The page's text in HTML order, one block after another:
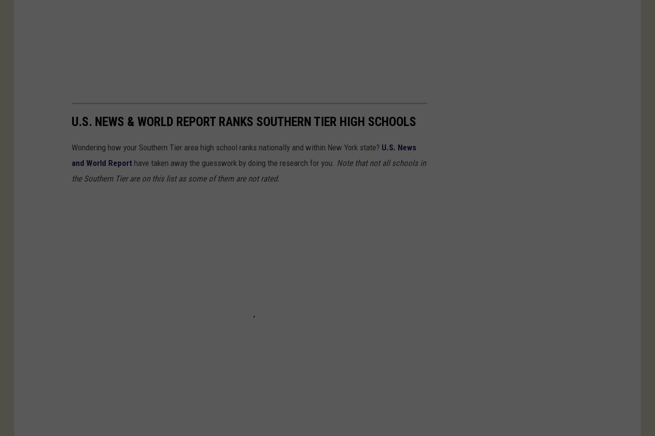
U.S. NEWS & WORLD REPORT RANKS SOUTHERN TIER HIGH SCHOOLS
Wondering how your Southern Tier area high school ranks nationally and within New York state? U.S. News
and World Report have taken away the guesswork by doing the research for you. Note that not all schools in
the Southern Tier are on this list as some of them are not rated.